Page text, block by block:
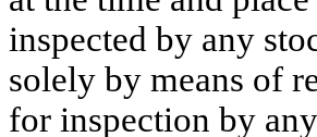
inspected by any
solely by means of
for inspection by